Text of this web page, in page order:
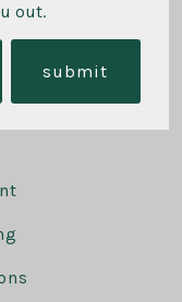
out.
submit